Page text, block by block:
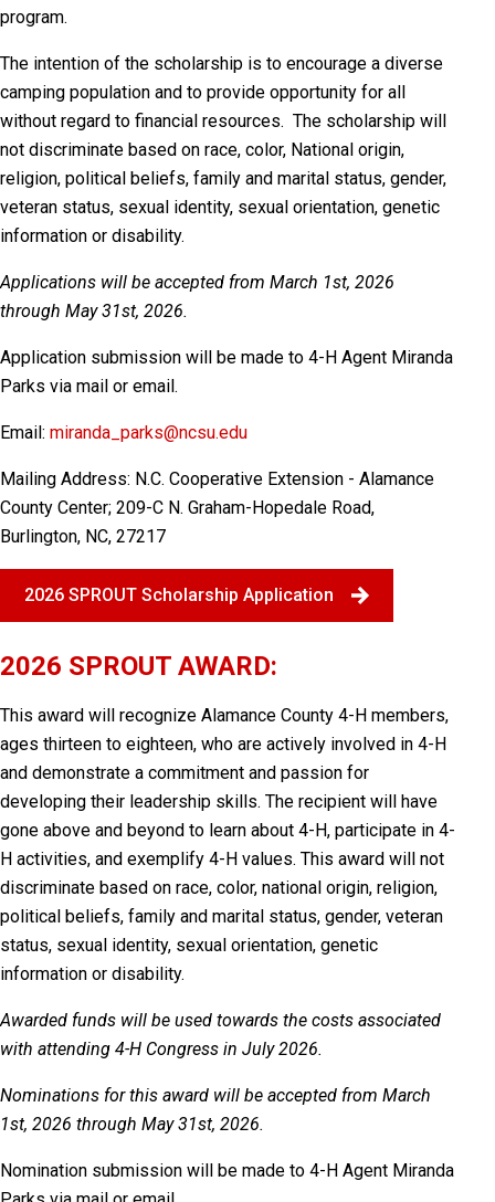
program.
The intention of the scholarship is to encourage a diverse
camping population and to provide opportunity for all
without regard to financial resources. The scholarship will
not discriminate based on race, color, National origin,
religion, political beliefs, family and marital status, gender,
veteran status, sexual identity, sexual orientation, genetic
information or disability.
Applications will be accepted from March 1st, 2026
through May 31st, 2026.
Application submission will be made to 4-H Agent Miranda
Parks via mail or email.
Email: miranda_parks@ncsu.edu
Mailing Address: N.C. Cooperative Extension - Alamance
County Center; 209-C N. Graham-Hopedale Road,
Burlington, NC, 27217
2026 SPROUT Scholarship Application
2026 SPROUT AWARD:
This award will recognize Alamance County 4-H members,
ages thirteen to eighteen, who are actively involved in 4-H
and demonstrate a commitment and passion for
developing their leadership skills. The recipient will have
gone above and beyond to learn about 4-H, participate in 4-
H activities, and exemplify 4-H values. This award will not
discriminate based on race, color, national origin, religion,
political beliefs, family and marital status, gender, veteran
status, sexual identity, sexual orientation, genetic
information or disability.
Awarded funds will be used towards the costs associated
with attending 4-H Congress in July 2026.
Nominations for this award will be accepted from March
1st, 2026 through May 31st, 2026.
Nomination submission will be made to 4-H Agent Miranda